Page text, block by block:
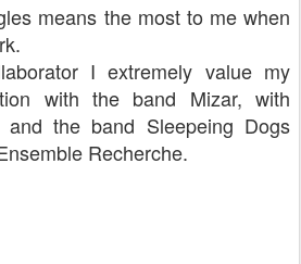
means the most to me when
I extremely value my
with the band Mizar, with
and the band Sleepeing Dogs
Recherche.